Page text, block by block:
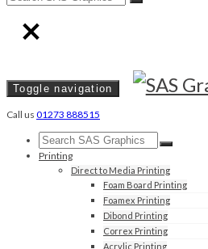
Toggle navigation
Call us 01273 888515
Printing
Direct to Media Printing
Foam Board Printing
Foamex Printing
Dibond Printing
Correx Printing
Acrylic Printing